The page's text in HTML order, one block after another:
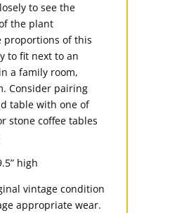
to see the
the plant
proportions of this
to fit next to an
a family room,
Consider pairing
table with one of
stone coffee tables
high
vintage condition
appropriate wear.